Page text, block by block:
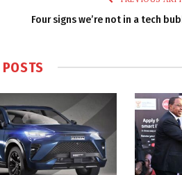
Four signs we’re not in a tech
POSTS